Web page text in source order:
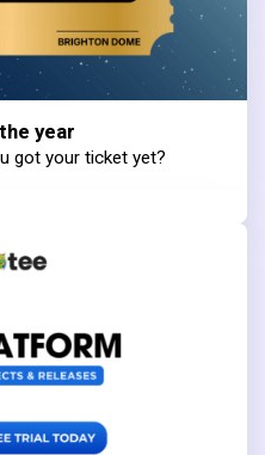
year
got your ticket yet?